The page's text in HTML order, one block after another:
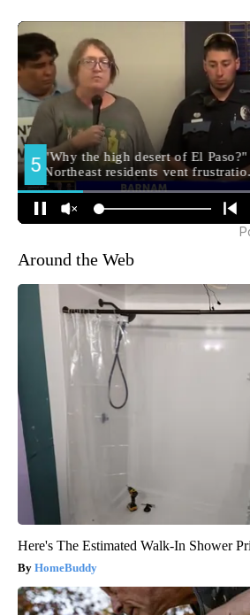
Around the Web
Here's The Estimated Walk-In Shower
HomeBuddy